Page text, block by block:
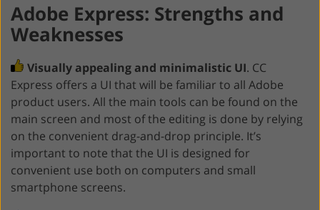
Adobe Express: Strengths and
Weaknesses
Visually appealing and minimalistic UI. CC
Express offers a UI that will be familiar to all Adobe
product users. All the main tools can be found on the
main screen and most of the editing is done by relying
on the convenient drag-and-drop principle. It’s
important to note that the UI is designed for
convenient use both on computers and small
smartphone screens.